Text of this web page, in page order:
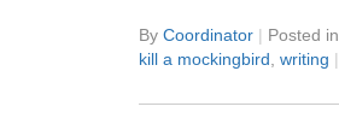
By Coordinator | Posted in
kill a mockingbird, writing |